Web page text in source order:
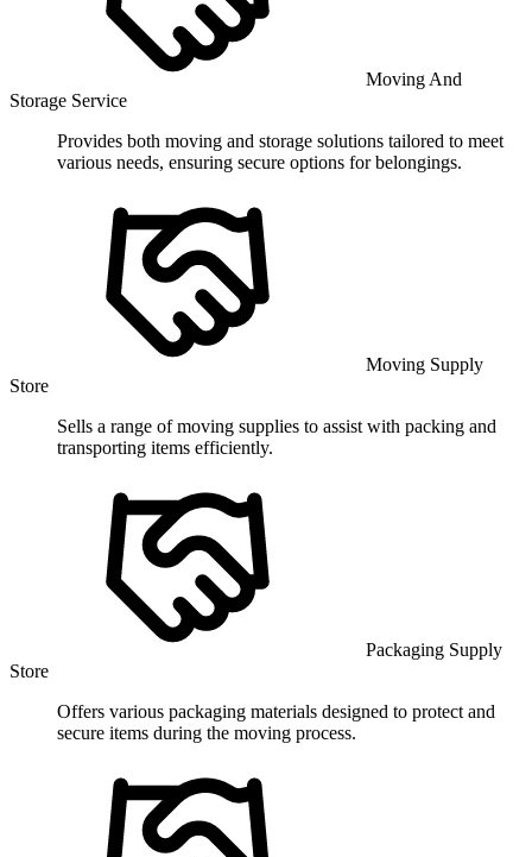
Moving And
Storage Service
Provides both moving and storage solutions tailored to meet
various needs, ensuring secure options for belongings.
Moving Supply
Store
Sells a range of moving supplies to assist with packing and
transporting items efficiently.
Packaging Supply
Store
Offers various packaging materials designed to protect and
secure items during the moving process.